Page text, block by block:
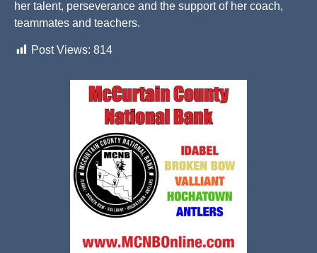
her talent, perseverance and the support of her coach,
teammates and teachers.
Post Views: 814